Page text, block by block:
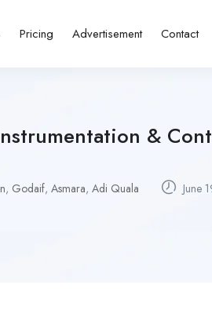
Pricing Advertisement Contact
&
, Godaif, Asmara, Adi Quala June